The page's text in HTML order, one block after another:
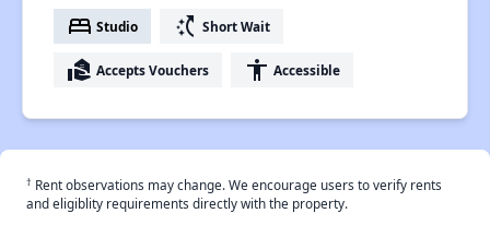
bed Studio switch_access_shortcut Short Wait
real_estate_agent Accepts Vouchers accessibility Accessible
† Rent observations may change. We encourage users to verify rents
and eligiblity requirements directly with the property.